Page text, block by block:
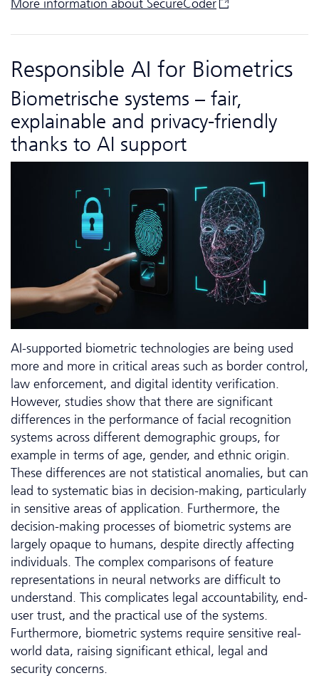
More information about SecureCoder
Responsible AI for Biometrics
Biometrische systems – fair,
explainable and privacy-friendly
thanks to AI support
AI-supported biometric technologies are being used
more and more in critical areas such as border control,
law enforcement, and digital identity verification.
However, studies show that there are significant
differences in the performance of facial recognition
systems across different demographic groups, for
example in terms of age, gender, and ethnic origin.
These differences are not statistical anomalies, but can
lead to systematic bias in decision-making, particularly
in sensitive areas of application. Furthermore, the
decision-making processes of biometric systems are
largely opaque to humans, despite directly affecting
individuals. The complex comparisons of feature
representations in neural networks are difficult to
understand. This complicates legal accountability, end-
user trust, and the practical use of the systems.
Furthermore, biometric systems require sensitive real-
world data, raising significant ethical, legal and
security concerns.